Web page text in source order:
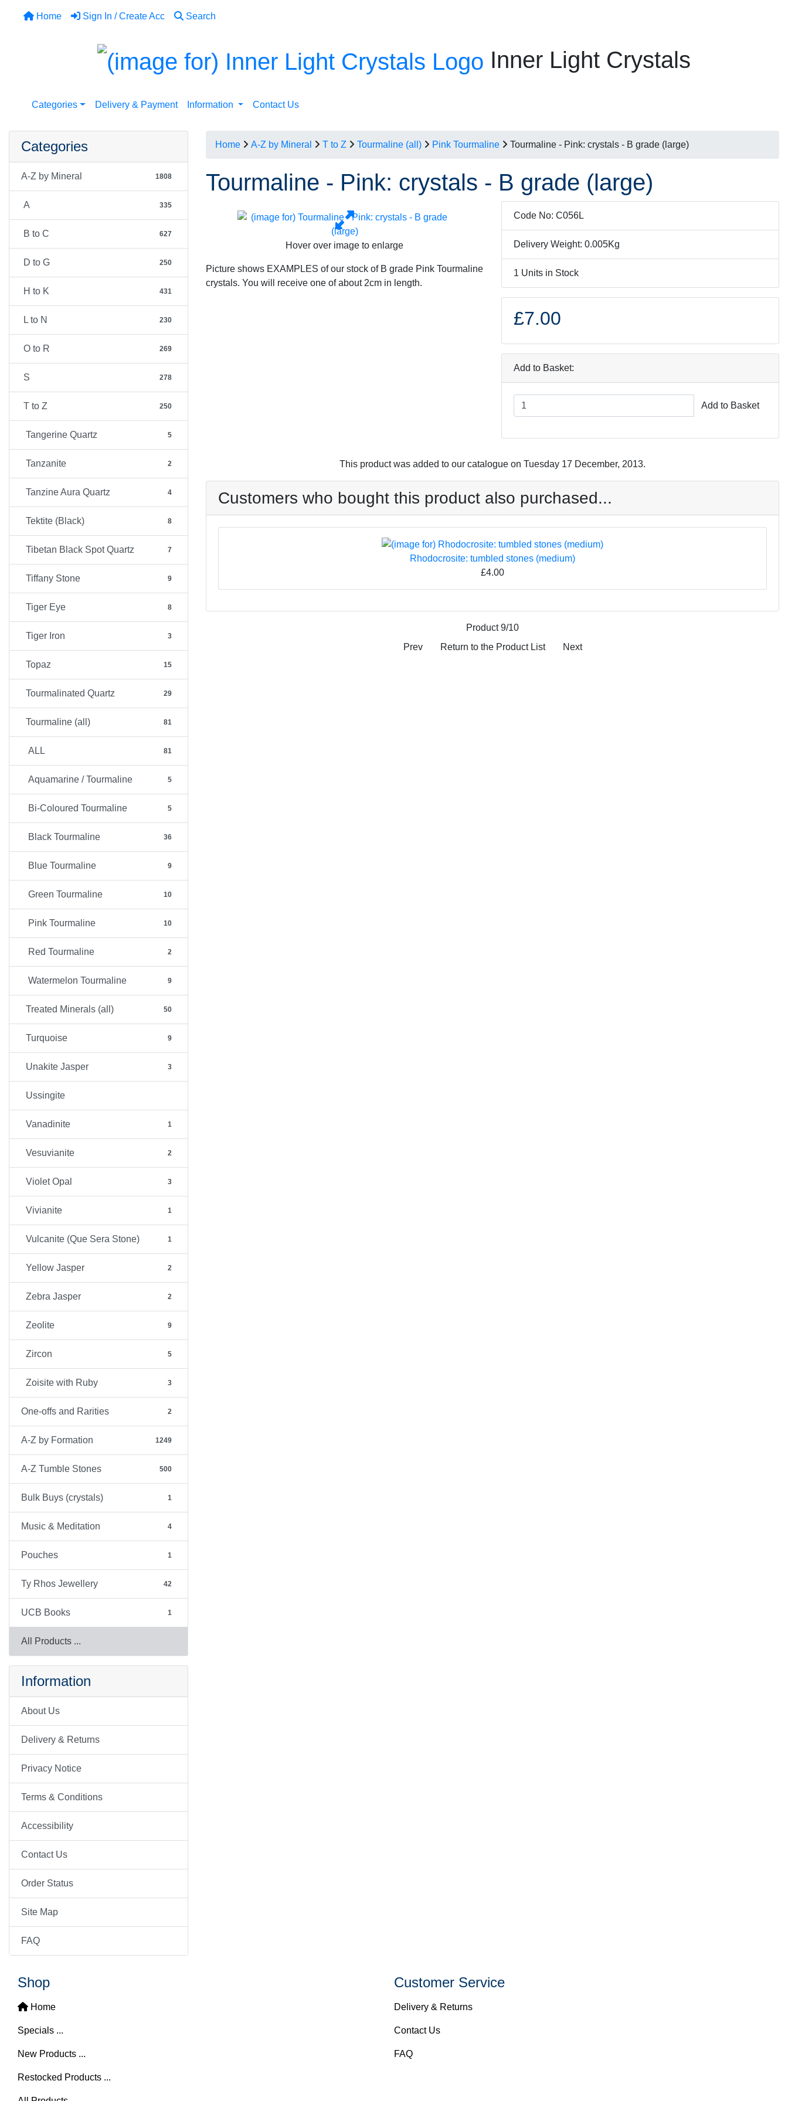
Home Sign In / Create Acc Search
Inner Light Crystals
Categories Delivery & Payment Information Contact Us
Categories
A-Z by Mineral 1808
A 335
B to C 627
D to G 250
H to K 431
L to N 230
O to R 269
S 278
T to Z 250
Tangerine Quartz 5
Tanzanite 2
Tanzine Aura Quartz 4
Tektite (Black) 8
Tibetan Black Spot Quartz 7
Tiffany Stone 9
Tiger Eye 8
Tiger Iron 3
Topaz 15
Tourmalinated Quartz 29
Tourmaline (all) 81
ALL 81
Aquamarine / Tourmaline 5
Bi-Coloured Tourmaline 5
Black Tourmaline 36
Blue Tourmaline 9
Green Tourmaline 10
Pink Tourmaline 10
Red Tourmaline 2
Watermelon Tourmaline 9
Treated Minerals (all) 50
Turquoise 9
Unakite Jasper 3
Ussingite
Vanadinite 1
Vesuvianite 2
Violet Opal 3
Vivianite 1
Vulcanite (Que Sera Stone) 1
Yellow Jasper 2
Zebra Jasper 2
Zeolite 9
Zircon 5
Zoisite with Ruby 3
One-offs and Rarities 2
A-Z by Formation 1249
A-Z Tumble Stones 500
Bulk Buys (crystals) 1
Music & Meditation 4
Pouches 1
Ty Rhos Jewellery 42
UCB Books 1
All Products ...
Information
About Us
Delivery & Returns
Privacy Notice
Terms & Conditions
Accessibility
Contact Us
Order Status
Site Map
FAQ
Home A-Z by Mineral T to Z Tourmaline (all) Pink Tourmaline Tourmaline - Pink: crystals - B grade (large)
Tourmaline - Pink: crystals - B grade (large)
Hover over image to enlarge
Picture shows EXAMPLES of our stock of B grade Pink Tourmaline
crystals. You will receive one of about 2cm in length.
Code No: C056L
Delivery Weight: 0.005Kg
1 Units in Stock
£7.00
Add to Basket:
Add to Basket
This product was added to our catalogue on Tuesday 17 December, 2013.
Customers who bought this product also purchased...
Rhodocrosite: tumbled stones (medium)
£4.00
Product 9/10
Prev
Return to the Product List Next
Shop
Home
Specials ...
New Products ...
Restocked Products ...
Customer Service
Delivery & Returns
Contact Us
FAQ